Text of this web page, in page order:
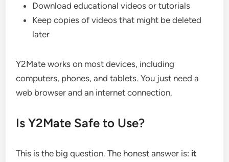
Download educational videos or tutorials
Keep copies of videos that might be deleted
later
Y2Mate works on most devices, including
computers, phones, and tablets. You just need a
web browser and an internet connection.
Is Y2Mate Safe to Use?
This is the big question. The honest answer is: it